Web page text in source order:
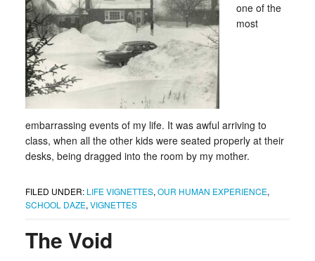
one of the
most
embarrassing events of my life. It was awful arriving to
class, when all the other kids were seated properly at their
desks, being dragged into the room by my mother.
FILED UNDER: LIFE VIGNETTES, OUR HUMAN EXPERIENCE,
SCHOOL DAZE, VIGNETTES
The Void